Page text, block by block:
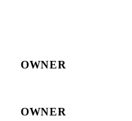
OWNER
OWNER